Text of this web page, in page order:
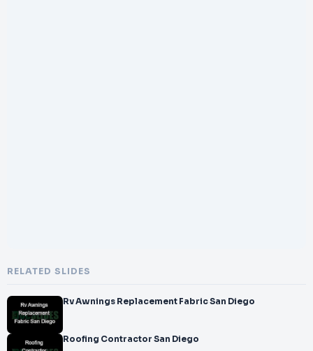
RELATED SLIDES
Rv Awnings Replacement Fabric San Diego
Roofing Contractor San Diego